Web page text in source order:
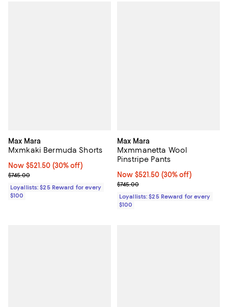
Max Mara
Mxmkaki Bermuda Shorts
Now $521.50; 30% off;
Now $521.50 (30% off)
Previous price $745.00
$745.00
Loyallists: $25 Reward for every
$100
Max Mara
Mxmmanetta Wool
Pinstripe Pants
Now $521.50; 30% off;
Now $521.50 (30% off)
Previous price $745.00
$745.00
Loyallists: $25 Reward for every
$100